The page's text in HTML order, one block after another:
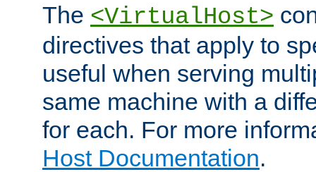
The <VirtualHost>
directives that apply to
useful when serving
same machine with a
for each. For more
Host Documentation.